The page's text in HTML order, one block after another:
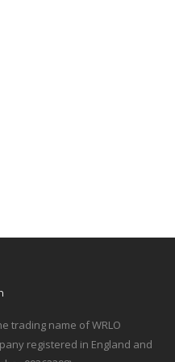
trading name of WRLO
registered in England and